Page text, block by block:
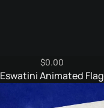
$0.00
Eswatini Animated Flag